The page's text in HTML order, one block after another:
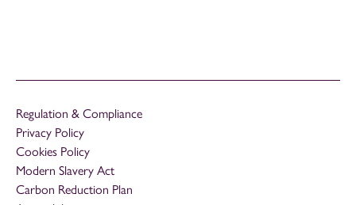
Regulation & Compliance
Privacy Policy
Cookies Policy
Modern Slavery Act
Carbon Reduction Plan